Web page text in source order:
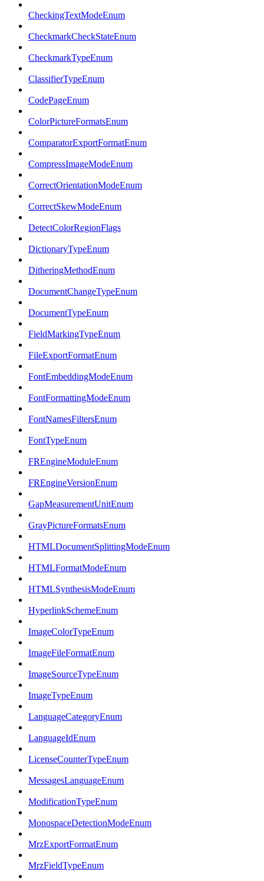
CheckingTextModeEnum
CheckmarkCheckStateEnum
CheckmarkTypeEnum
ClassifierTypeEnum
CodePageEnum
ColorPictureFormatsEnum
ComparatorExportFormatEnum
CompressImageModeEnum
CorrectOrientationModeEnum
CorrectSkewModeEnum
DetectColorRegionFlags
DictionaryTypeEnum
DitheringMethodEnum
DocumentChangeTypeEnum
DocumentTypeEnum
FieldMarkingTypeEnum
FileExportFormatEnum
FontEmbeddingModeEnum
FontFormattingModeEnum
FontNamesFiltersEnum
FontTypeEnum
FREngineModuleEnum
FREngineVersionEnum
GapMeasurementUnitEnum
GrayPictureFormatsEnum
HTMLDocumentSplittingModeEnum
HTMLFormatModeEnum
HTMLSynthesisModeEnum
HyperlinkSchemeEnum
ImageColorTypeEnum
ImageFileFormatEnum
ImageSourceTypeEnum
ImageTypeEnum
LanguageCategoryEnum
LanguageIdEnum
LicenseCounterTypeEnum
MessagesLanguageEnum
ModificationTypeEnum
MonospaceDetectionModeEnum
MrzExportFormatEnum
MrzFieldTypeEnum